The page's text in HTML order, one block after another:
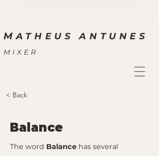
MATHEUS ANTUNES
MIXER
< Back
Balance
The word Balance has several